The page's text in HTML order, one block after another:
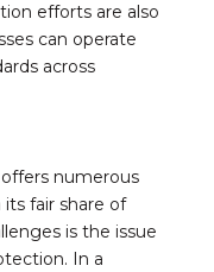
efforts are also
can operate
across
numerous
fair share of
is the issue
In a